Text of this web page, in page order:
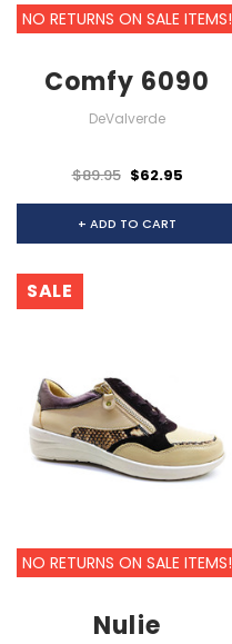
NO RETURNS ON SALE ITEMS!
Comfy 6090
DeValverde
$89.95 $62.95
+ ADD TO CART
SALE
NO RETURNS ON SALE ITEMS!
Nulie